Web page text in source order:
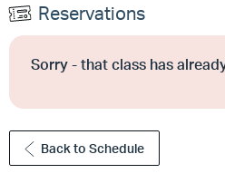
Reservations
Sorry - that class has
Back to Schedule